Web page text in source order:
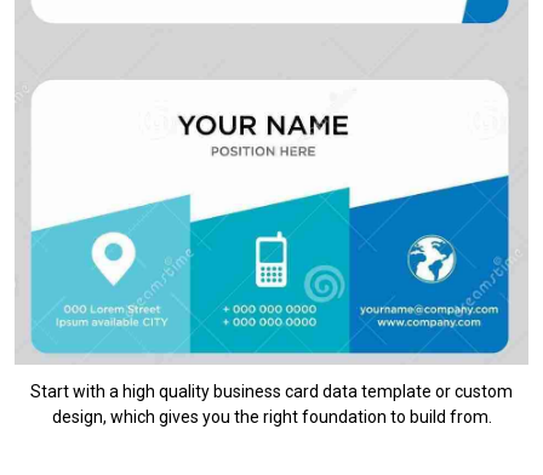
Start with a high quality business card data template or custom
design, which gives you the right foundation to build from.